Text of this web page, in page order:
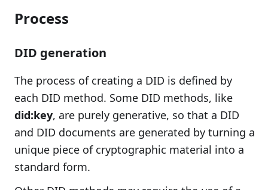
Process
DID generation
The process of creating a DID is defined by
each DID method. Some DID methods, like
did:key, are purely generative, so that a DID
and DID documents are generated by turning a
unique piece of cryptographic material into a
standard form.